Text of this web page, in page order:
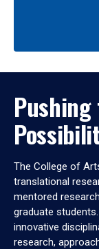
Pushing
The College of
translational
mentored
graduate
innovative
research,